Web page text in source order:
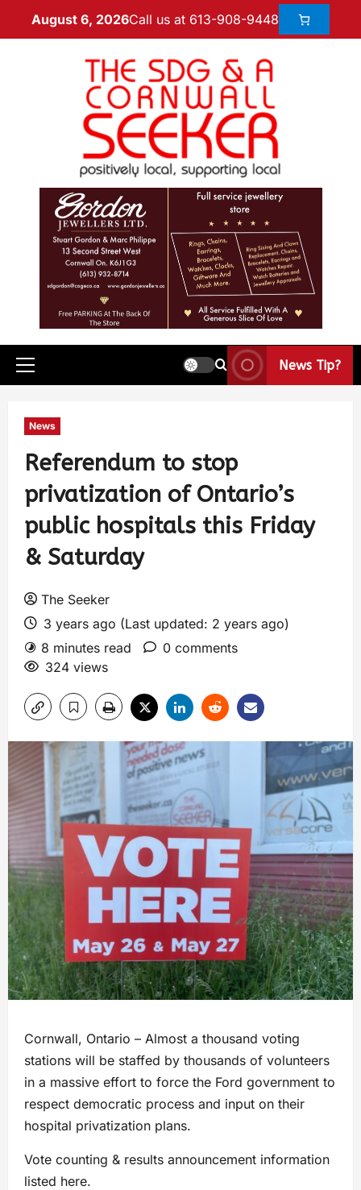
August 6, 2026Call us at 613-908-9448
News Tip?
News
Referendum to stop
privatization of Ontario’s
public hospitals this Friday
& Saturday
The Seeker
3 years ago (Last updated: 2 years ago)
8 minutes read
0 comments
324 views
Cornwall, Ontario – Almost a thousand voting
stations will be staffed by thousands of volunteers
in a massive effort to force the Ford government to
respect democratic process and input on their
hospital privatization plans.
Vote counting & results announcement information
listed here.